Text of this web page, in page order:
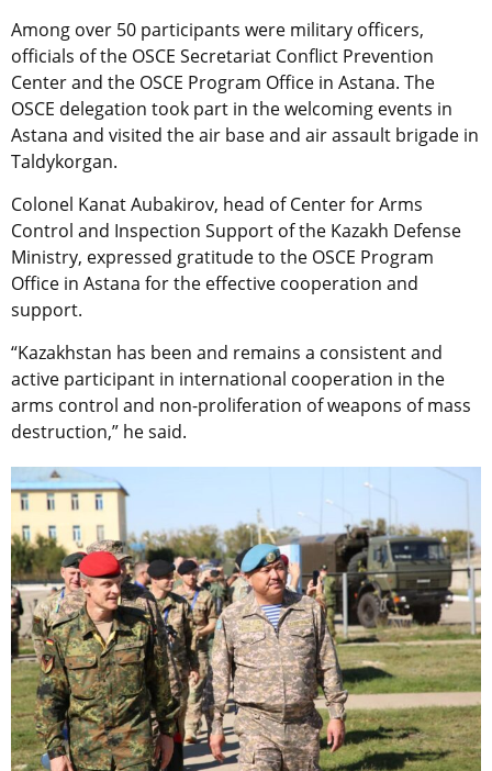
Among over 50 participants were military officers,
officials of the OSCE Secretariat Conflict Prevention
Center and the OSCE Program Office in Astana. The
OSCE delegation took part in the welcoming events in
Astana and visited the air base and air assault brigade in
Taldykorgan.
Colonel Kanat Aubakirov, head of Center for Arms
Control and Inspection Support of the Kazakh Defense
Ministry, expressed gratitude to the OSCE Program
Office in Astana for the effective cooperation and
support.
“Kazakhstan has been and remains a consistent and
active participant in international cooperation in the
arms control and non-proliferation of weapons of mass
destruction,” he said.